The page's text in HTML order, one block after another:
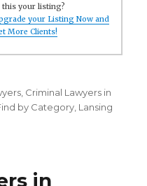
this your listing?
your Listing Now and
More Clients!
Criminal Lawyers in
by Category Lansing
in